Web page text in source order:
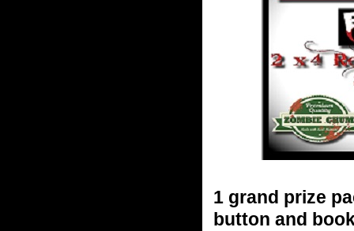
1 grand prize
button and